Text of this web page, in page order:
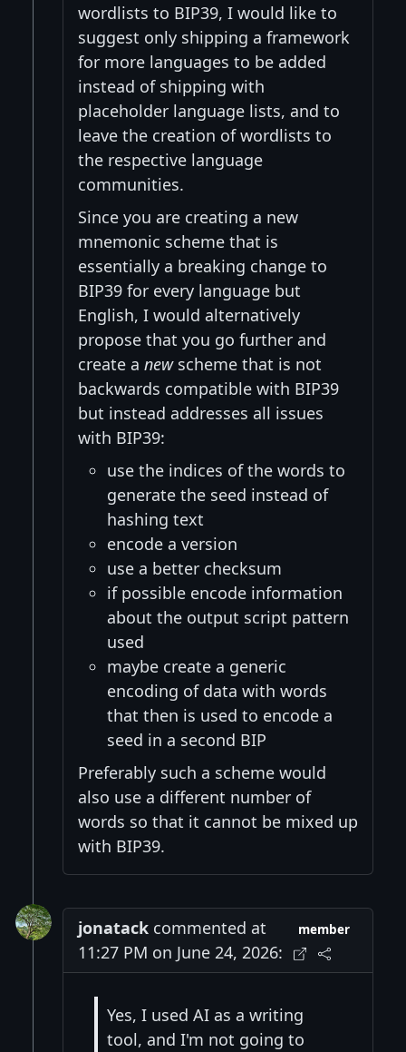
wordlists to BIP39, I would like to
suggest only shipping a framework
for more languages to be added
instead of shipping with
placeholder language lists, and to
leave the creation of wordlists to
the respective language
communities.
Since you are creating a new
mnemonic scheme that is
essentially a breaking change to
BIP39 for every language but
English, I would alternatively
propose that you go further and
create a newscheme that is not
backwards compatible with BIP39
but instead addresses all issues
with BIP39:
use the indices of the words to
generate the seed instead of
hashing text
encode a version
use a better checksum
if possible encode information
about the output script pattern
used
maybe create a generic
encoding of data with words
that then is used to encode a
seed in a second BIP
Preferably such a scheme would
also use a different number of
words so that it cannot be mixed up
with BIP39.
jonatack commented at
11:27 PM on June 24, 2026:
member
Yes, I used AI as a writing
tool, and I'm not going to